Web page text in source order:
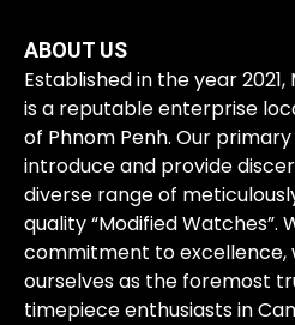
ABOUT US
Established in the year
is a reputable enterprise
of Phnom Penh. Our
introduce and provide
diverse range of
quality “Modified Watches”.
commitment to excellence,
ourselves as the foremost
timepiece enthusiasts in